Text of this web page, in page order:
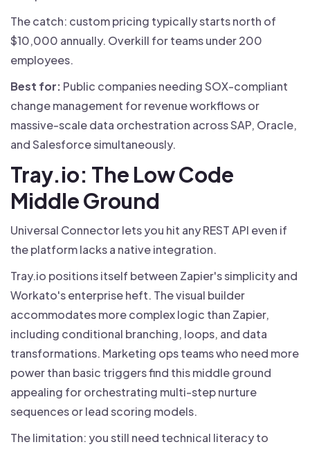
The catch: custom pricing typically starts north of
$10,000 annually. Overkill for teams under 200
employees.
Best for: Public companies needing SOX-compliant
change management for revenue workflows or
massive-scale data orchestration across SAP, Oracle,
and Salesforce simultaneously.
Tray.io: The Low Code
Middle Ground
Universal Connector lets you hit any REST API even if
the platform lacks a native integration.
Tray.io positions itself between Zapier's simplicity and
Workato's enterprise heft. The visual builder
accommodates more complex logic than Zapier,
including conditional branching, loops, and data
transformations. Marketing ops teams who need more
power than basic triggers find this middle ground
appealing for orchestrating multi-step nurture
sequences or lead scoring models.
The limitation: you still need technical literacy to